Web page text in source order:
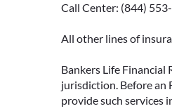
Call Center: (844)
All other lines of
Bankers Life Financial
jurisdiction. Before an
provide such services